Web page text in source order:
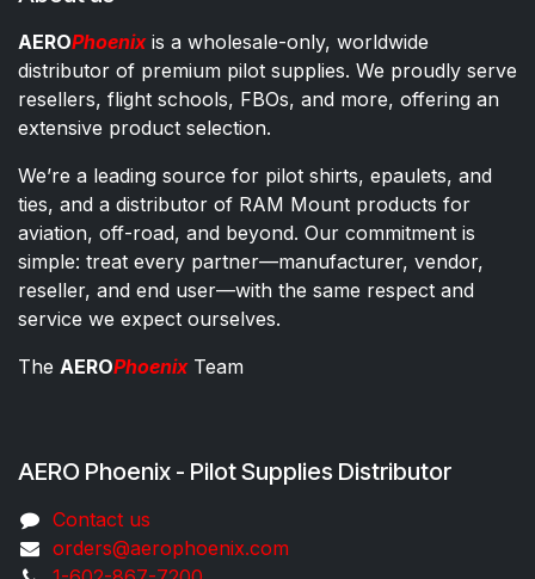
AEROPhoenixis a wholesale-only, worldwide
distributor of premium pilot supplies. We proudly serve
resellers, flight schools, FBOs, and more, offering an
extensive product selection.
We’re a leading source for pilot shirts, epaulets, and
ties, and a distributor of RAM Mount products for
aviation, off-road, and beyond. Our commitment is
simple: treat every partner—manufacturer, vendor,
reseller, and end user—with the same respect and
service we expect ourselves.
The AEROPhoenixTeam
AERO Phoenix - Pilot Supplies Distributor
Co​ntac​t​​ us
orders@aeroph​oenix.com